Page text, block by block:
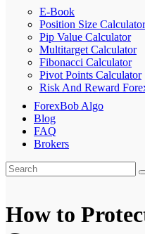
E-Book
Position Size Calculator
Pip Value Calculator
Multitarget Calculator
Fibonacci Calculator
Pivot Points Calculator
Risk And Reward
ForexBob Algo
Blog
FAQ
Brokers
How to